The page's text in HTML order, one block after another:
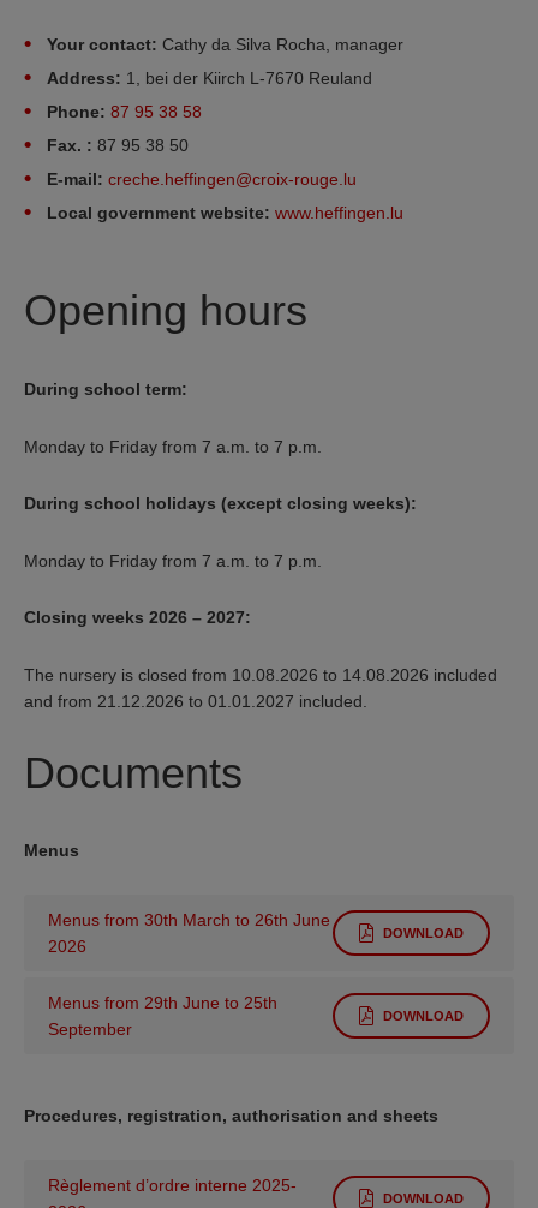
Your contact: Cathy da Silva Rocha, manager
Address: 1, bei der Kiirch L-7670 Reuland
Phone: 87 95 38 58
Fax. : 87 95 38 50
E-mail: creche.heffingen@croix-rouge.lu
Local government website: www.heffingen.lu
Opening hours
During school term:
Monday to Friday from 7 a.m. to 7 p.m.
During school holidays (except closing weeks):
Monday to Friday from 7 a.m. to 7 p.m.
Closing weeks 2026 – 2027:
The nursery is closed from 10.08.2026 to 14.08.2026 included
and from 21.12.2026 to 01.01.2027 included.
Documents
Menus
Menus from 30th March to 26th June
2026
DOWNLOAD
Menus from 29th June to 25th
September
DOWNLOAD
Procedures, registration, authorisation and sheets
Règlement d’ordre interne 2025-
DOWNLOAD